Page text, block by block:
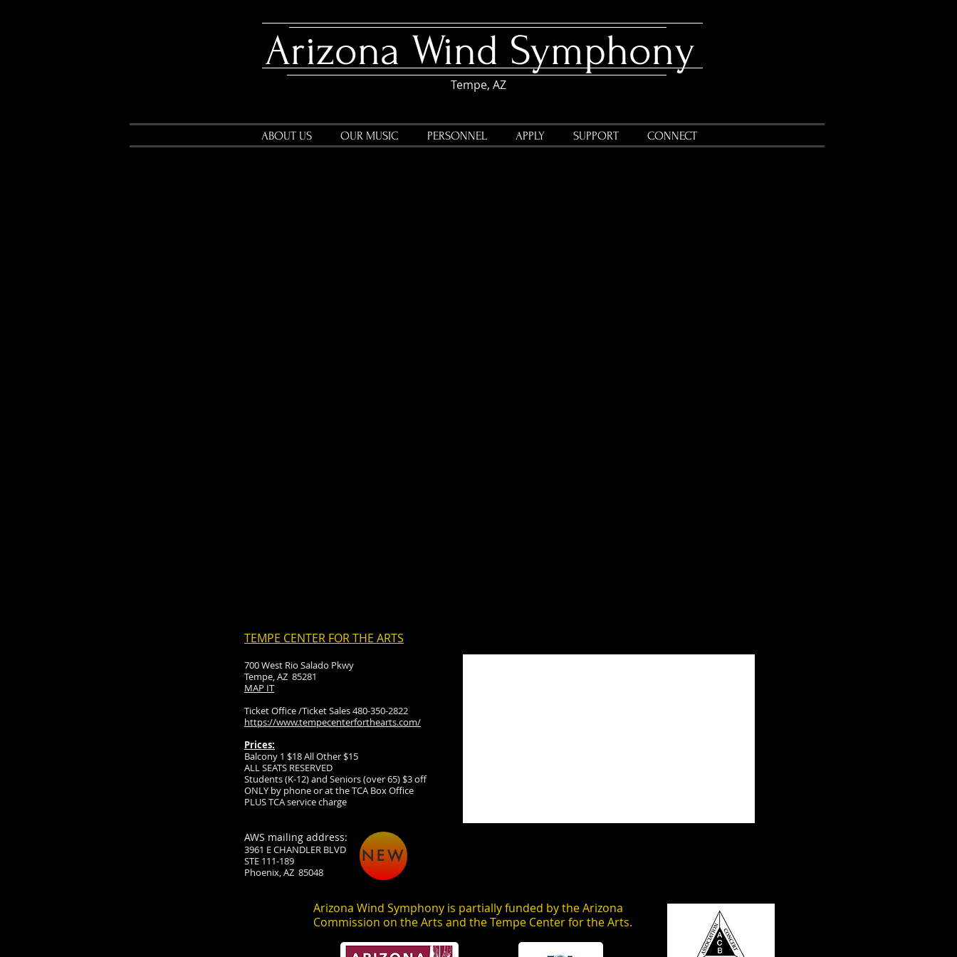
​Arizona Wind Symphony
Tempe, AZ
ABOUT US OUR MUSIC PERSONNEL APPLY SUPPORT CONNECT
TEMPE CENTER FOR THE ARTS
700 West Rio Salado Pkwy
Tempe, AZ 85281
MAP IT
Ticket Office /Ticket Sales 480-350-2822
https://www.tempecenterforthearts.com/
Prices:
Balcony 1 $18 All Other $15
ALL SEATS RESERVED
Students (K-12) and Seniors (over 65) $3 off
ONLY by phone or at the TCA Box Office
PLUS TCA service charge
AWS mailing address:
3961 E CHANDLER BLVD
STE 111-189
Phoenix, AZ 85048
NEW
Arizona Wind Symphony is partially funded by the Arizona
Commission on the Arts and the Tempe Center for the Arts.